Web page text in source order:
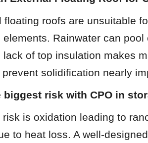
floating roofs are unsuitable
Rainwater can
of top insulation makes
solidification nearly
biggest risk with CPO in
is oxidation leading to
to heat loss. A well-